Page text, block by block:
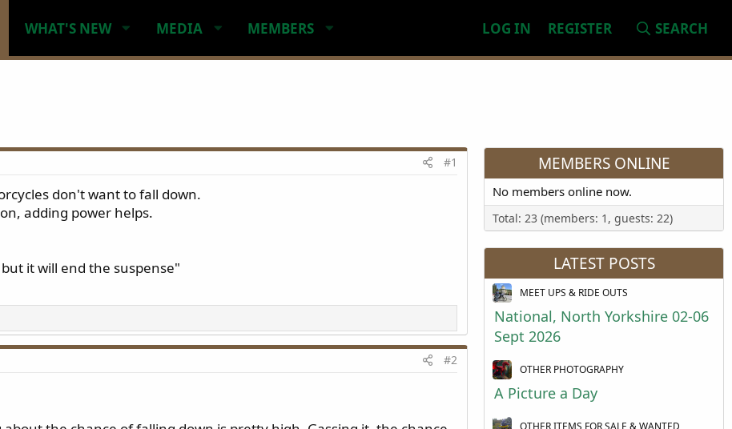
WHAT'S NEW MEDIA MEMBERS LOG IN REGISTER SEARCH
#1
don't want to fall down.
adding power helps.
it will end the suspense"
#2
MEMBERS ONLINE
No members online now.
Total: 23 (members: 1, guests: 22)
LATEST POSTS
MEET UPS & RIDE OUTS
National, North Yorkshire 02-06
Sept 2026
OTHER PHOTOGRAPHY
A Picture a Day
OTHER ITEMS FOR SALE & WANTED